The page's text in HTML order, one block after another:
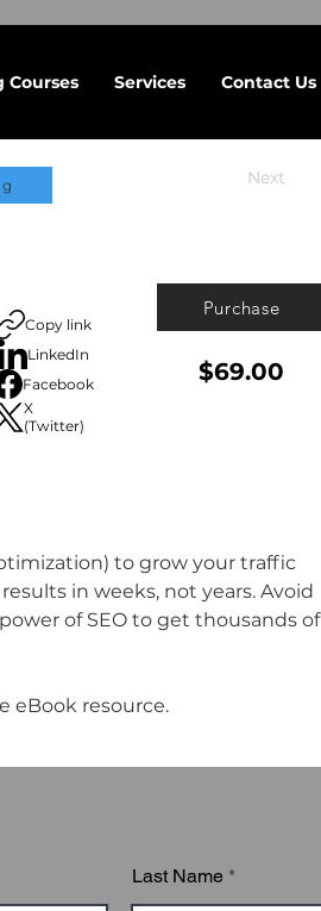
Courses Services Contact Us
Next
Copy link
LinkedIn
Facebook
X
(Twitter)
Purchase
$69.00
to grow your traffic
in weeks, not years. Avoid
of SEO to get thousands of
eBook resource.
Last Name